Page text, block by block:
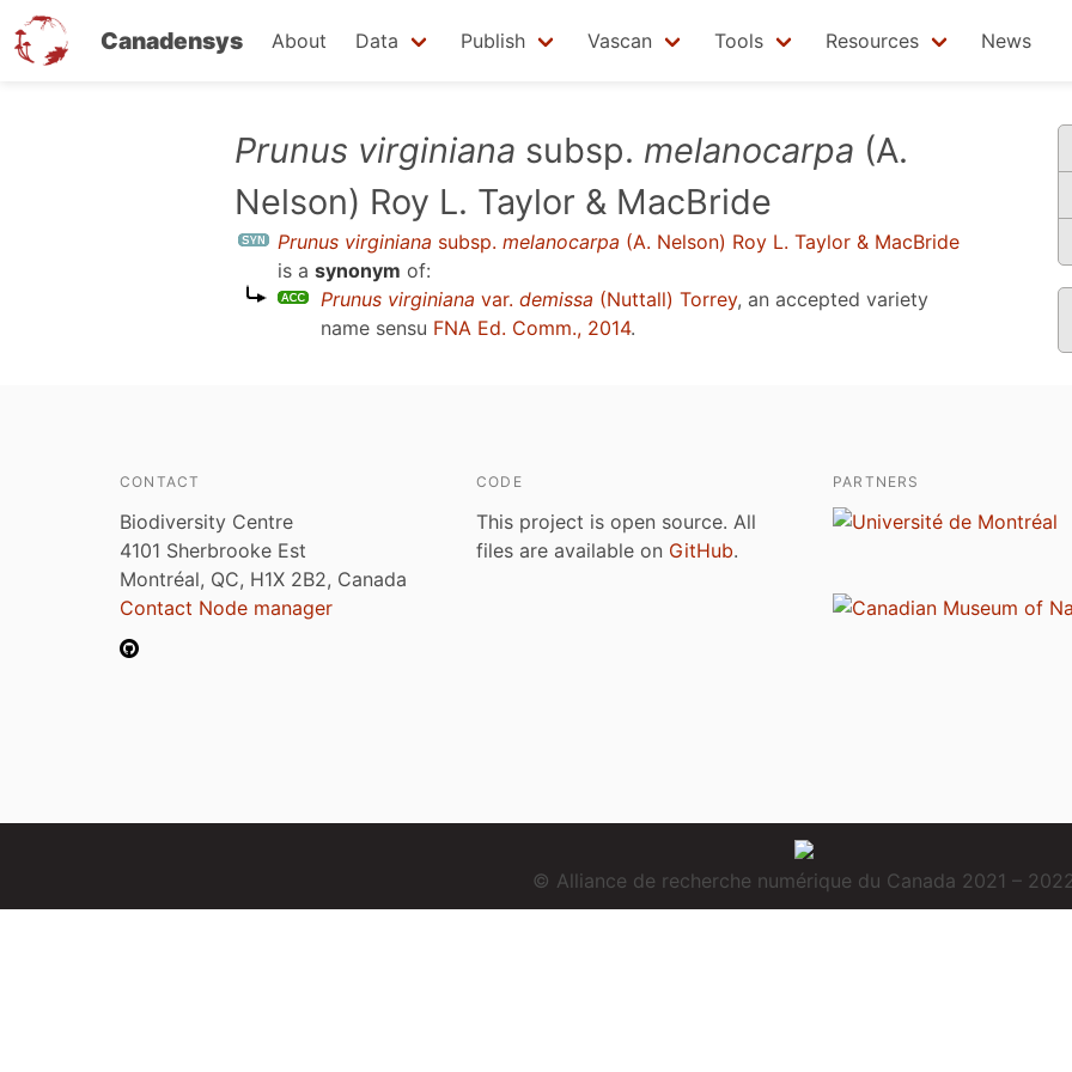
Canadensys About Data Publish Vascan Tools Resources News
Prunus virginiana subsp. melanocarpa (A.
Nelson) Roy L. Taylor & MacBride
Prunus virginiana subsp. melanocarpa (A. Nelson) Roy L. Taylor & MacBride
is a synonym of:
Prunus virginiana var. demissa (Nuttall) Torrey, an accepted variety
name sensu FNA Ed. Comm., 2014.
CONTACT
Biodiversity Centre
4101 Sherbrooke Est
Montréal, QC, H1X 2B2, Canada
Contact Node manager
CODE
This project is open source. All
files are available on GitHub.
PARTNERS
© Alliance de recherche numérique du Canada 2021 –